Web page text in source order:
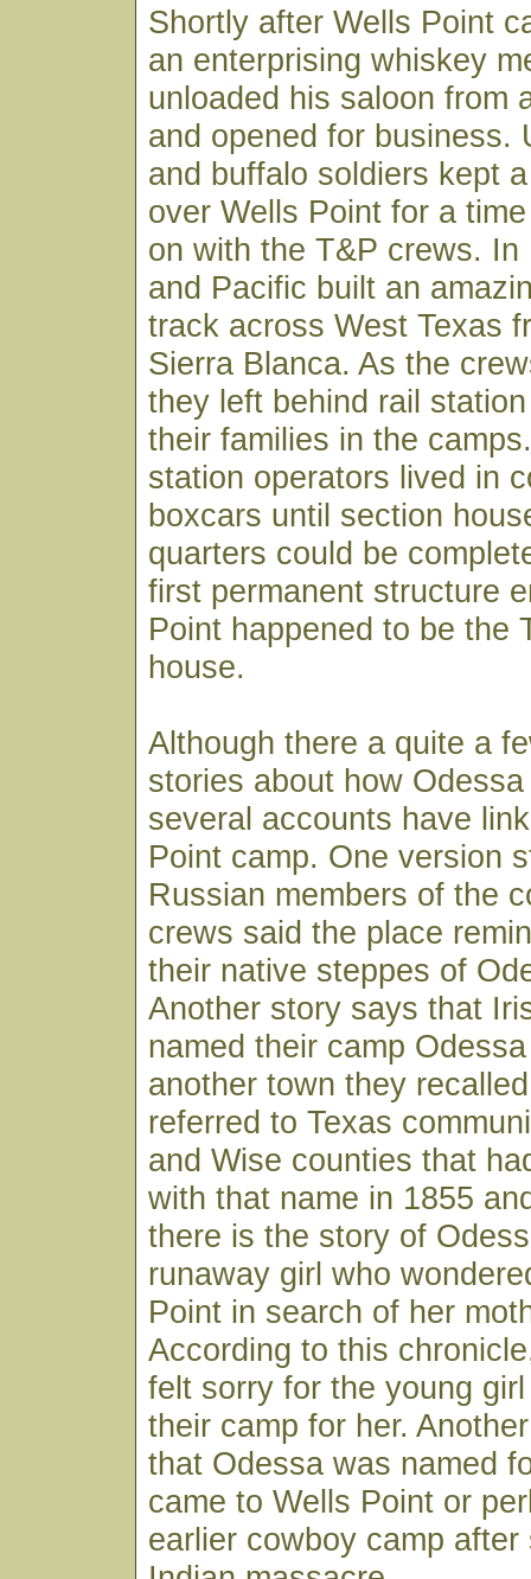
Shortly after Wells Point
an enterprising whiskey
unloaded his saloon from
and opened for business.
and buffalo soldiers kept
over Wells Point for a
on with the T&P crews. In
and Pacific built an
track across West Texas
Sierra Blanca. As the
they left behind rail
their families in the
station operators lived in
boxcars until section
quarters could be
first permanent structure
Point happened to be the
house.
Although there a quite a
stories about how
several accounts have
Point camp. One version
Russian members of the
crews said the place
their native steppes of
Another story says that
named their camp
another town they
referred to Texas
and Wise counties that
with that name in 1855
there is the story of
runaway girl who
Point in search of her
According to this
felt sorry for the young
their camp for her.
that Odessa was named
came to Wells Point or
earlier cowboy camp